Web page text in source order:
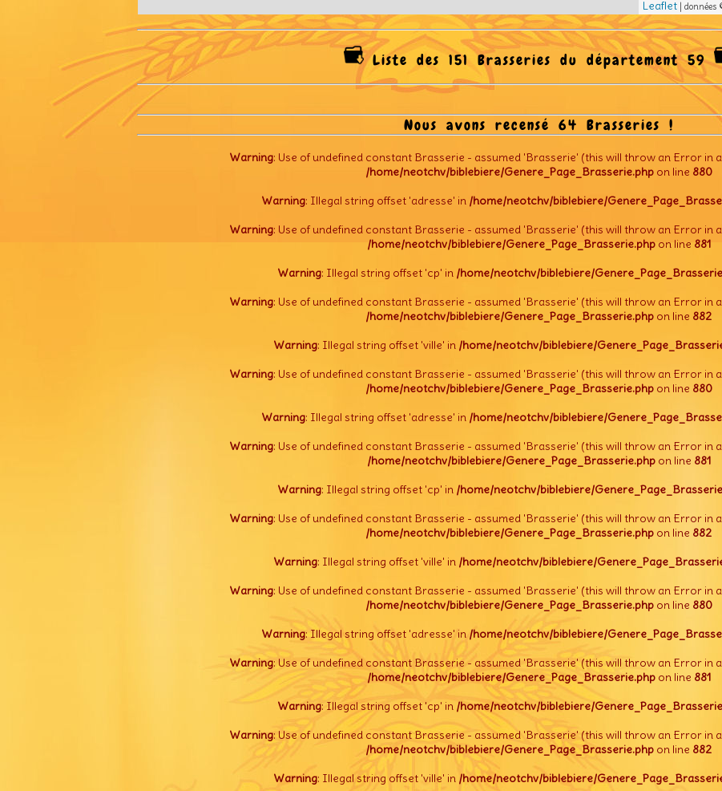
Leaflet | données
Liste des 151 Brasseries du département 59
Nous avons recensé 64 Brasseries !
Warning: Use of undefined constant Brasserie - assumed 'Brasserie' (this will throw an Error in
/home/neotchv/biblebiere/Genere_Page_Brasserie.phpon line 880
Warning: Illegal string offset 'adresse' in /home/neotchv/biblebiere/
Warning: Use of undefined constant Brasserie - assumed 'Brasserie' (this will throw an Error in
/home/neotchv/biblebiere/Genere_Page_Brasserie.phpon line 881
Warning: Illegal string offset 'cp' in /home/neotchv/biblebiere/
Warning: Use of undefined constant Brasserie - assumed 'Brasserie' (this will throw an Error in
/home/neotchv/biblebiere/Genere_Page_Brasserie.php on line 882
Warning: Illegal string offset 'ville' in /home/neotchv/biblebiere/
Warning: Use of undefined constant Brasserie - assumed 'Brasserie' (this will throw an Error in
/home/neotchv/biblebiere/Genere_Page_Brasserie.phpon line 880
Warning: Illegal string offset 'adresse' in /home/neotchv/biblebiere/
Warning: Use of undefined constant Brasserie - assumed 'Brasserie' (this will throw an Error in
/home/neotchv/biblebiere/Genere_Page_Brasserie.phpon line 881
Warning: Illegal string offset 'cp' in /home/neotchv/biblebiere/
Warning: Use of undefined constant Brasserie - assumed 'Brasserie' (this will throw an Error in
/home/neotchv/biblebiere/Genere_Page_Brasserie.php on line 882
Warning: Illegal string offset 'ville' in /home/neotchv/biblebiere/
Warning: Use of undefined constant Brasserie - assumed 'Brasserie' (this will throw an Error in
/home/neotchv/biblebiere/Genere_Page_Brasserie.phpon line 880
Warning: Illegal string offset 'adresse' in /home/neotchv/biblebiere/
Warning: Use of undefined constant Brasserie - assumed 'Brasserie' (this will throw an Error in
/home/neotchv/biblebiere/Genere_Page_Brasserie.phpon line 881
Warning: Illegal string offset 'cp' in /home/neotchv/biblebiere/
Warning: Use of undefined constant Brasserie - assumed 'Brasserie' (this will throw an Error in
/home/neotchv/biblebiere/Genere_Page_Brasserie.php on line 882
Warning: Illegal string offset 'ville' in /home/neotchv/biblebiere/